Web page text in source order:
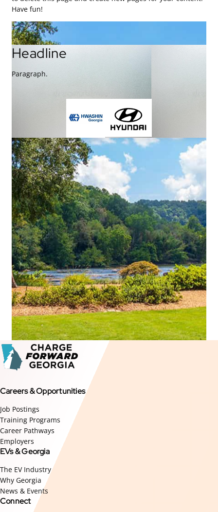
Have fun!
Headline
Paragraph.
Careers & Opportunities
Job Postings
Training Programs
Career Pathways
Employers
EVs & Georgia
The EV Industry
Why Georgia
News & Events
Connect